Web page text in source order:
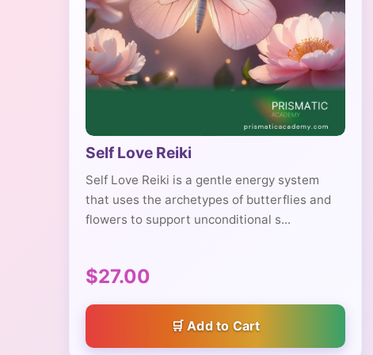
Self Love Reiki
Self Love Reiki is a gentle energy system
that uses the archetypes of butterflies and
flowers to support unconditional s...
$27.00
Add to Cart